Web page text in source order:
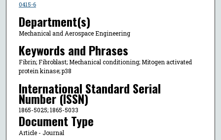
0415-6
Department(s)
Mechanical and Aerospace Engineering
Keywords and Phrases
Fibrin; Fibroblast; Mechanical conditioning; Mitogen activated
protein kinase; p38
International Standard Serial
Number (ISSN)
1865-5025; 1865-5033
Document Type
Article - Journal